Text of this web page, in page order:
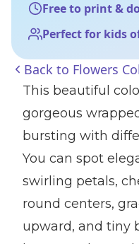
Free to print &
Perfect for kids
Back to Flowers
This beautiful
gorgeous
bursting with
You can spot
swirling petals,
round centers,
upward, and tiny